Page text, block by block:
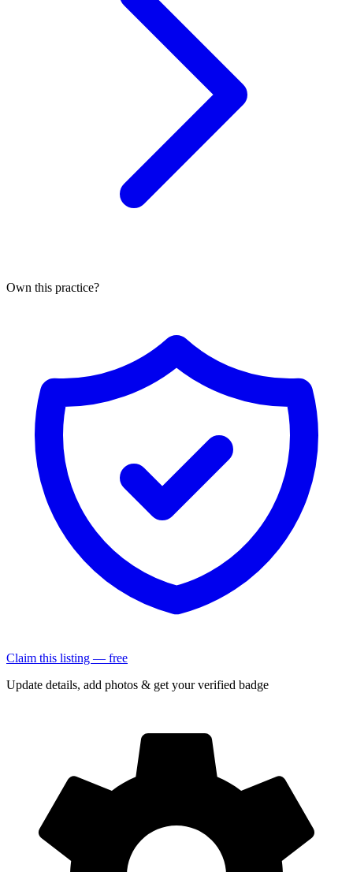
Own this practice?
Claim this listing — free
Update details, add photos & get your verified badge